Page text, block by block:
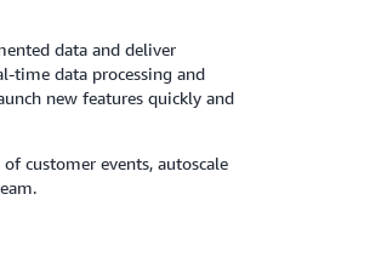
data and deliver
time data processing and
new features quickly and
customer events, autoscale